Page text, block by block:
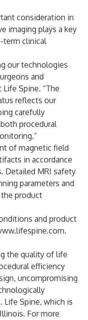
consideration in
imaging plays a key
term clinical
our technologies
and
Life Spine. “The
reflects our
carefully
procedural
of magnetic field
in accordance
Detailed MRI safety
parameters and
product
and product
.
the quality of life
efficiency
uncompromising
Life Spine, which is
For more